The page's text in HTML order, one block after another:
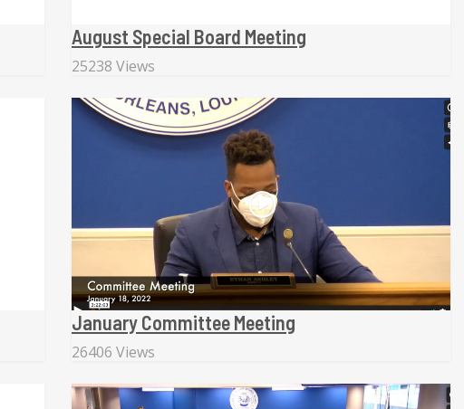
August Special Board Meeting
25238 Views
January Committee Meeting
26406 Views